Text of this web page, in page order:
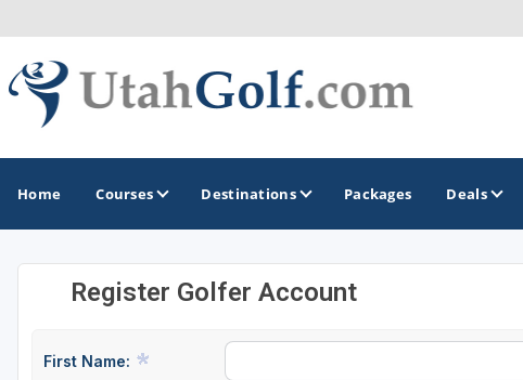
Home Courses Destinations
GOLF GUIDES & DESTINATIONS
Packages Deals
Register Golfer Account
First Name: